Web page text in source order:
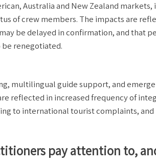
Australia and New Zealand markets,
of crew members. The impacts are
be delayed in confirmation, and that
be renegotiated.
multilingual guide support, and
reflected in increased frequency of
to international tourist complaints, and
pay attention to,